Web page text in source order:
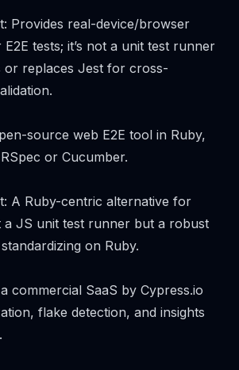
Provides real-device/browser
tests; it’s not a unit test runner
or replaces Jest for cross-
source web E2E tool in Ruby,
or Cucumber.
A Ruby-centric alternative for
a JS unit test runner but a robust
on Ruby.
commercial SaaS by Cypress.io
flake detection, and insights